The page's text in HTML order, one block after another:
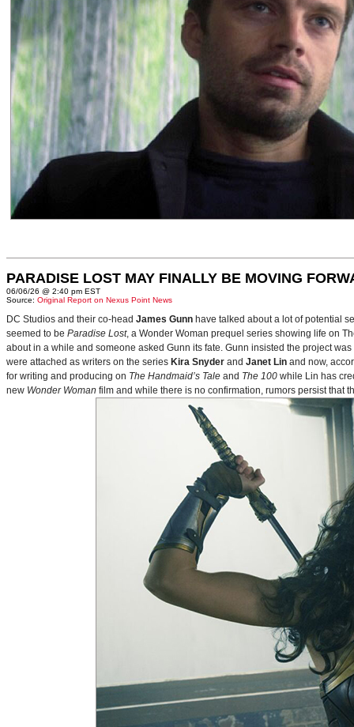
PARADISE LOST MAY FINALLY BE MOVING
06/06/26 @ 2:40 pm EST
Source: Original Report on Nexus Point News
DC Studios and their co-head James Gunn have talked about a lot of potential
seemed to be Paradise Lost, a Wonder Woman prequel series showing life on
about in a while and someone asked Gunn its fate. Gunn insisted the project
were attached as writers on the series Kira Snyder and Janet Lin and now,
for writing and producing on The Handmaid’s Tale and The 100 while Lin has
new Wonder Woman film and while there is no confirmation, rumors persist that